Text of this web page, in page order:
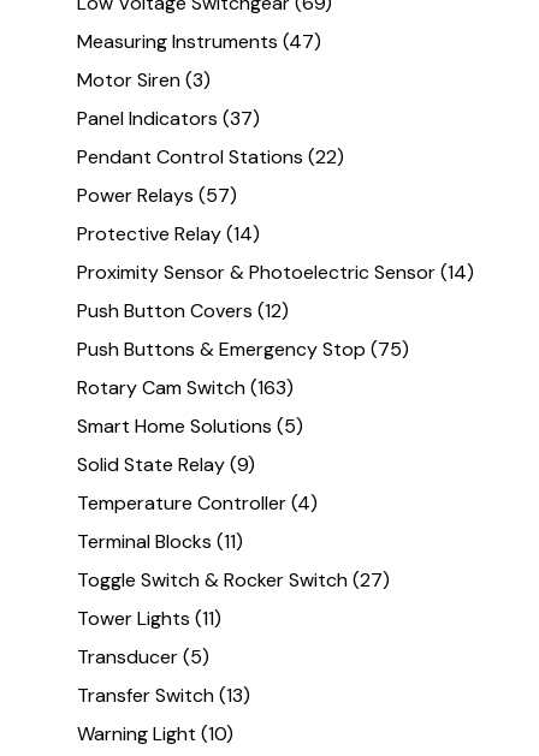
Measuring Instruments (47)
Motor Siren(3)
Panel Indicators (37)
Pendant Control Stations (22)
Power Relays (57)
Protective Relay(14)
Proximity Sensor & Photoelectric Sensor(14)
Push Button Covers (12)
Push Buttons & Emergency Stop (75)
Rotary Cam Switch(163)
Smart Home Solutions (5)
Solid State Relay(9)
Temperature Controller(4)
Terminal Blocks (11)
Toggle Switch & Rocker Switch(27)
Tower Lights (11)
Transducer(5)
Transfer Switch(13)
Warning Light (10)